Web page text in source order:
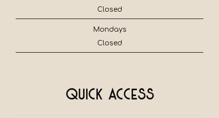
Closed
Mondays
Closed
Quick Access